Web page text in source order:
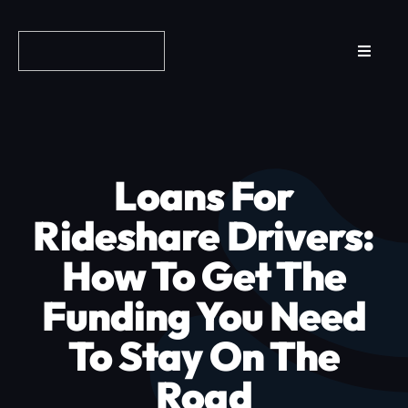
Toggle
Why Fundo
Apply Now
FAQs
Blog
Loans For
Rideshare Drivers:
How To Get The
Funding You Need
To Stay On The
Road